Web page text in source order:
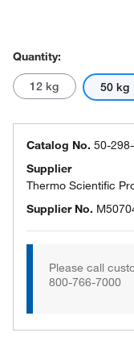
Quantity:
12 kg 50 kg
Catalog No. 50-
Supplier
Thermo Scientific
Supplier No.
Please call
800-766-7000